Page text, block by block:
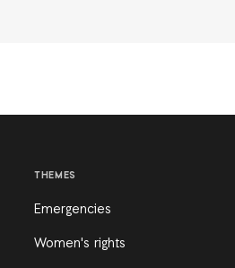
THEMES
Emergencies
Women's rights